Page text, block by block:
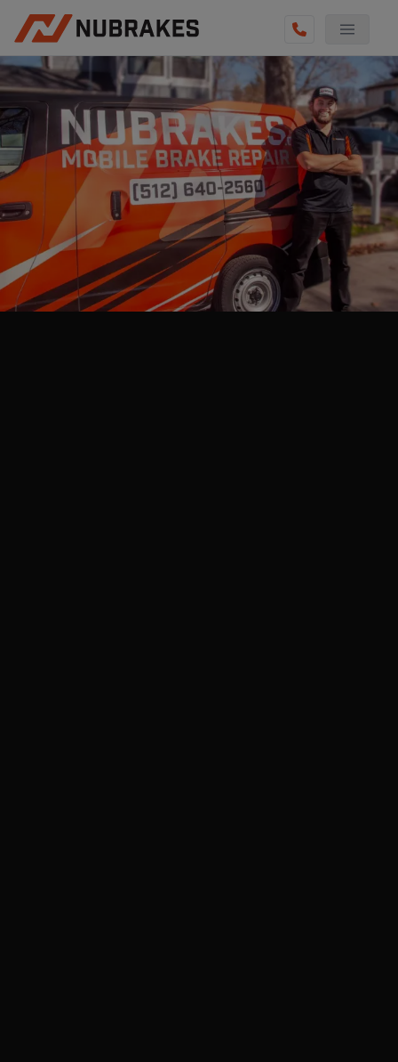
AUTO SERVICES
REVIEWS
BECOME A TECHNICIAN
GET QUOTE
(855) 800-5629